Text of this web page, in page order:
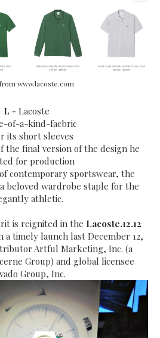
www.lacoste.com
L - Lacoste
of-a-kind-facbric
its short sleeves
the final version of the design he
for production
contemporary sportswear, the
beloved wardrobe staple for the
athletic.
is reignited in the Lacoste.12.12
a timely launch last December 12,
Artful Marketing, Inc. (a
Group) and global licensee
Group, Inc.